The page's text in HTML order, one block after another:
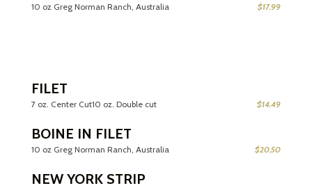
10 oz Greg Norman Ranch, Australia $17.99
FILET
7 oz. Center Cut10 oz. Double cut $14.49
BOINE IN FILET
10 oz Greg Norman Ranch, Australia $20.50
NEW YORK STRIP